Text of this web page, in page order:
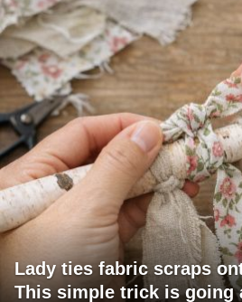
Lady ties fabric scraps
This simple trick is going